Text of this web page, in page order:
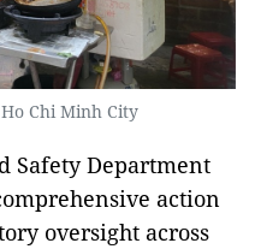
Chi Minh City
Safety Department
action
oversight across